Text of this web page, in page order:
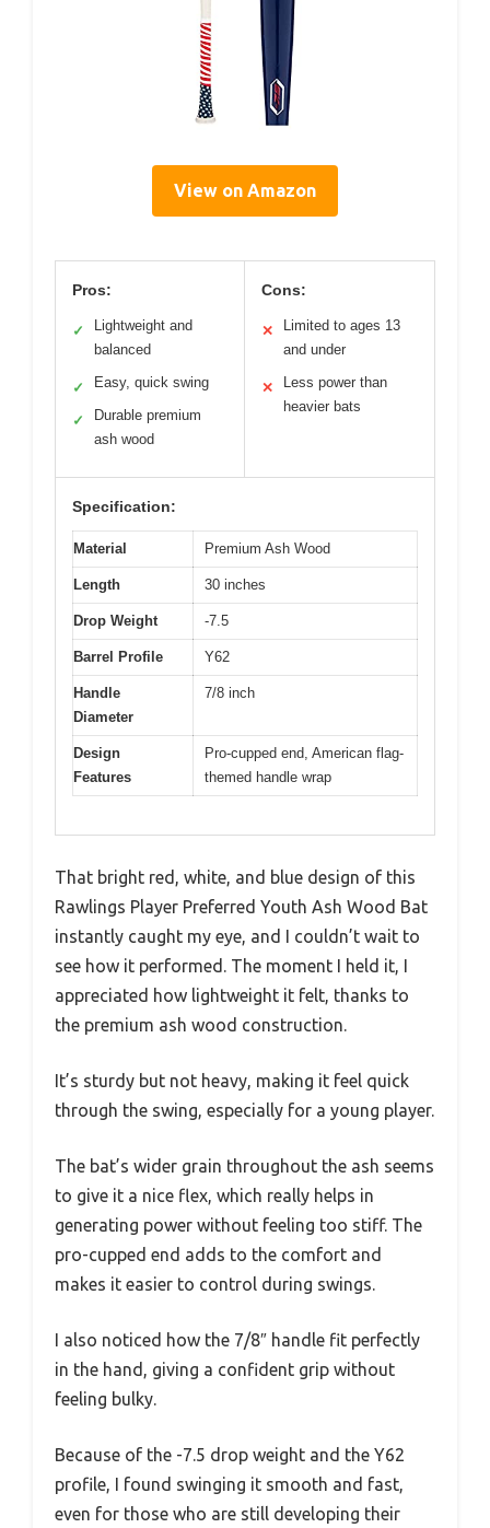
View on Amazon
Pros:
✓
Lightweight and
balanced
✓ Easy, quick swing
✓
Durable premium
ash wood
Cons:
✕
Limited to ages 13
and under
✕
Less power than
heavier bats
Specification:
Material Premium Ash Wood
Length 30 inches
Drop Weight -7.5
Barrel Profile Y62
Handle
Diameter
7/8 inch
Design
Features
Pro-cupped end, American flag-
themed handle wrap
That bright red, white, and blue design of this
Rawlings Player Preferred Youth Ash Wood Bat
instantly caught my eye, and I couldn’t wait to
see how it performed. The moment I held it, I
appreciated how lightweight it felt, thanks to
the premium ash wood construction.
It’s sturdy but not heavy, making it feel quick
through the swing, especially for a young player.
The bat’s wider grain throughout the ash seems
to give it a nice flex, which really helps in
generating power without feeling too stiff. The
pro-cupped end adds to the comfort and
makes it easier to control during swings.
I also noticed how the 7/8″ handle fit perfectly
in the hand, giving a confident grip without
feeling bulky.
Because of the -7.5 drop weight and the Y62
profile, I found swinging it smooth and fast,
even for those who are still developing their